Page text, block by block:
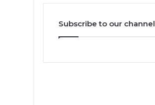
Subscribe to our channel